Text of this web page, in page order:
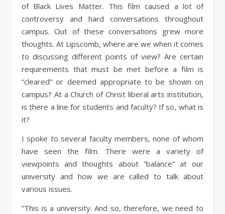
of Black Lives Matter. This film caused a lot of
controversy and hard conversations throughout
campus. Out of these conversations grew more
thoughts. At Lipscomb, where are we when it comes
to discussing different points of view? Are certain
requirements that must be met before a film is
“cleared” or deemed appropriate to be shown on
campus? At a Church of Christ liberal arts institution,
is there a line for students and faculty? If so, what is
it?
I spoke to several faculty members, none of whom
have seen the film. There were a variety of
viewpoints and thoughts about “balance” at our
university and how we are called to talk about
various issues.
“This is a university. And so, therefore, we need to